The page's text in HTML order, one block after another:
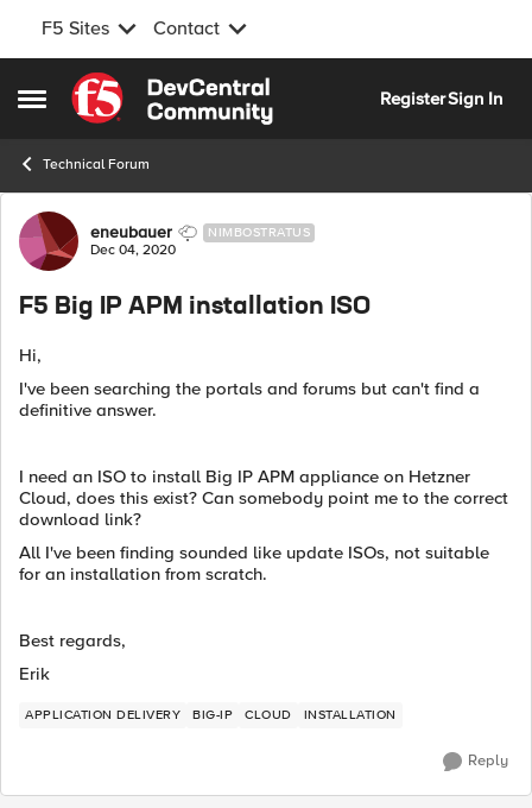
F5 Sites Contact
Open Side Menu
Skip to content
RegisterSign In
Technical Forum
Forum Discussion
eneubauer NIMBOSTRATUS
Dec 04, 2020
F5 Big IP APM installation ISO
Hi,
I've been searching the portals and forums but can't find a
definitive answer.
I need an ISO to install Big IP APM appliance on Hetzner
Cloud, does this exist? Can somebody point me to the correct
download link?
All I've been finding sounded like update ISOs, not suitable
for an installation from scratch.
Best regards,
Erik
APPLICATION DELIVERY BIG-IP CLOUD INSTALLATION
Reply